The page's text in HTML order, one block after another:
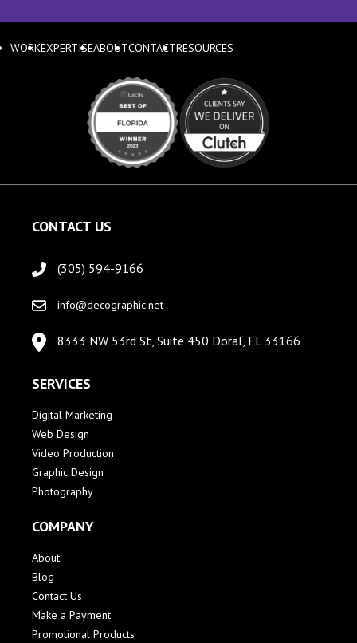
WORKEXPERTISEABOUTCONTACTRESOURCES
CONTACT US
(305) 594-9166
info@decographic.net
8333 NW 53rd St, Suite 450 Doral, FL 33166
SERVICES
Digital Marketing
Web Design
Video Production
Graphic Design
Photography
COMPANY
About
Blog
Contact Us
Make a Payment
Promotional Products